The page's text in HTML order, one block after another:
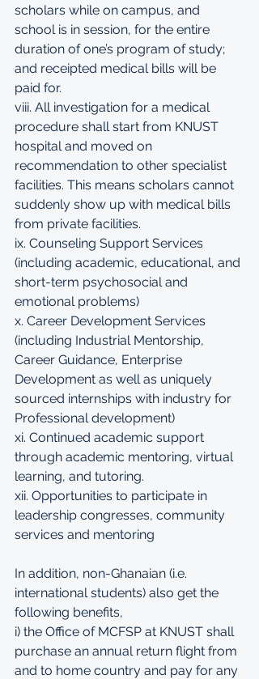
scholars while on campus, and
school is in session, for the entire
duration of one’s program of study;
and receipted medical bills will be
paid for.
viii. All investigation for a medical
procedure shall start from KNUST
hospital and moved on
recommendation to other specialist
facilities. This means scholars cannot
suddenly show up with medical bills
from private facilities.
ix. Counseling Support Services
(including academic, educational, and
short-term psychosocial and
emotional problems)
x. Career Development Services
(including Industrial Mentorship,
Career Guidance, Enterprise
Development as well as uniquely
sourced internships with industry for
Professional development)
xi. Continued academic support
through academic mentoring, virtual
learning, and tutoring.
xii. Opportunities to participate in
leadership congresses, community
services and mentoring
In addition, non-Ghanaian (i.e.
international students) also get the
following benefits,
i) the Office of MCFSP at KNUST shall
purchase an annual return flight from
and to home country and pay for any